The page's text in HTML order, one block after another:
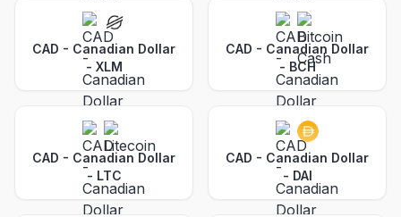
CAD - Canadian Dollar
- XLM
CAD - Canadian Dollar
- BCH
CAD - Canadian Dollar
- LTC
CAD - Canadian Dollar
- DAI